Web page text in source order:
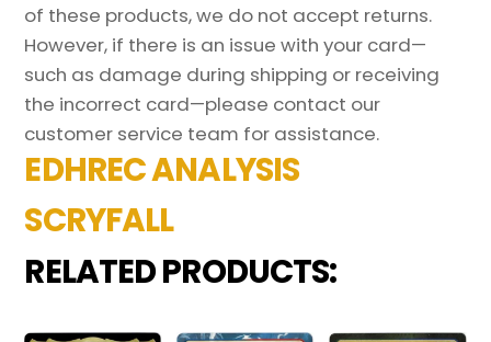
of these products, we do not accept returns.
However, if there is an issue with your card—
such as damage during shipping or receiving
the incorrect card—please contact our
customer service team for assistance.
EDHREC ANALYSIS
SCRYFALL
RELATED PRODUCTS: